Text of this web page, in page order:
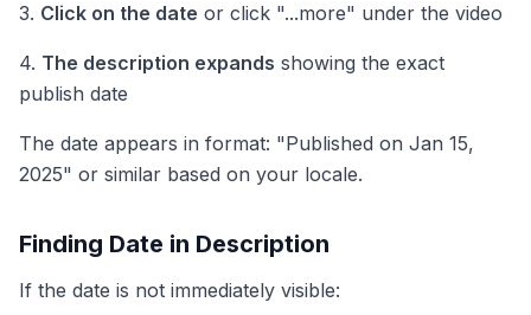
3. Click on the date or click "...more" under the video
4. The description expands showing the exact
publish date
The date appears in format: "Published on Jan 15,
2025" or similar based on your locale.
Finding Date in Description
If the date is not immediately visible: